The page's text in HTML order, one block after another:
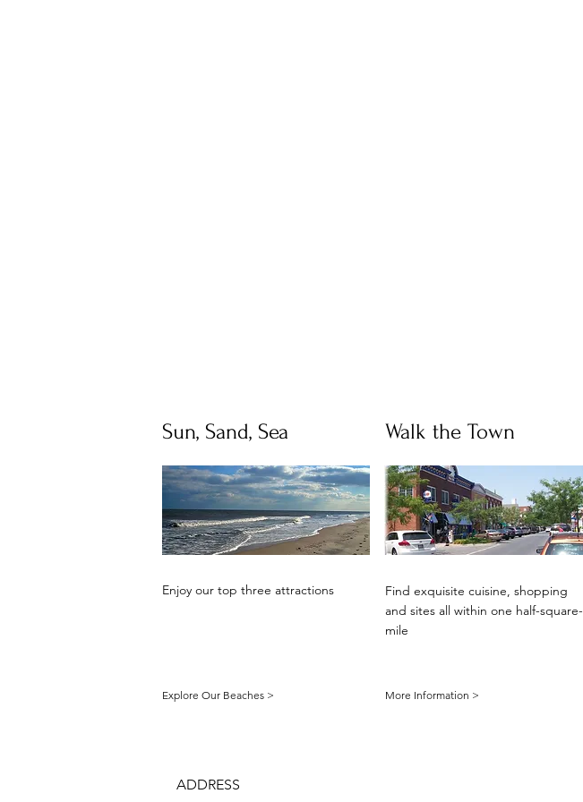
Sun, Sand, Sea Walk the Town
Enjoy our top three attractions
Find exquisite cuisine, shopping
and sites all within one half-square-
mile
Explore Our Beaches > More Information >
ADDRESS